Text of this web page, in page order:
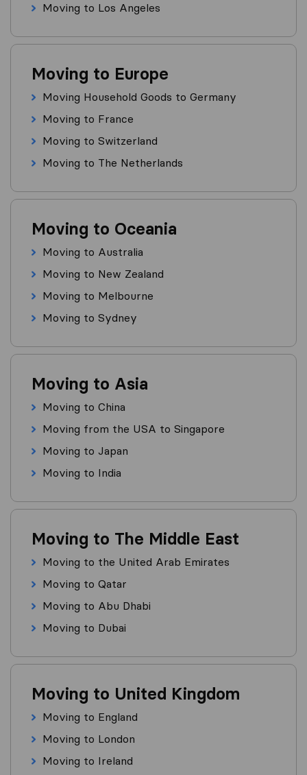
Moving to Los Angeles
Moving to Europe
Moving Household Goods to Germany
Moving to France
Moving to Switzerland
Moving to The Netherlands
Moving to Oceania
Moving to Australia
Moving to New Zealand
Moving to Melbourne
Moving to Sydney
Moving to Asia
Moving to China
Moving from the USA to Singapore
Moving to Japan
Moving to India
Moving to The Middle East
Moving to the United Arab Emirates
Moving to Qatar
Moving to Abu Dhabi
Moving to Dubai
Moving to United Kingdom
Moving to England
Moving to London
Moving to Ireland